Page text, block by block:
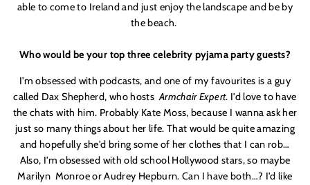
able to come to Ireland and just enjoy the landscape and be by
the beach.
Who would be your top three celebrity pyjama party guests?
I'm obsessed with podcasts, and one of my favourites is a guy
called Dax Shepherd, who hosts Armchair Expert. I'd love to have
the chats with him. Probably Kate Moss, because I wanna ask her
just so many things about her life. That would be quite amazing
and hopefully she'd bring some of her clothes that I can rob…
Also, I'm obsessed with old school Hollywood stars, so maybe
Marilyn Monroe or Audrey Hepburn. Can I have both…? I'd like